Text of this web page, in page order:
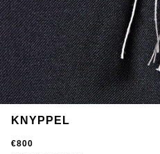
KNYPPEL
€800